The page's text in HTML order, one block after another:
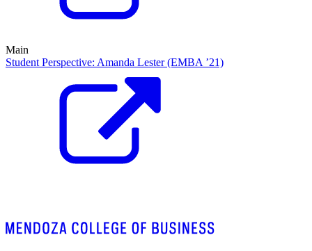
Main
Student Perspective: Amanda Lester (EMBA ’21)